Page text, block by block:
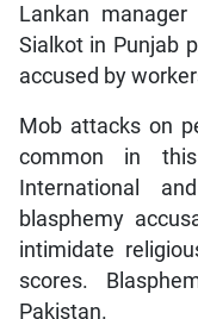
Lankan
Sialkot in Punjab
accused by
Mob attacks on
common in
International
blasphemy
intimidate
scores.
Pakistan.